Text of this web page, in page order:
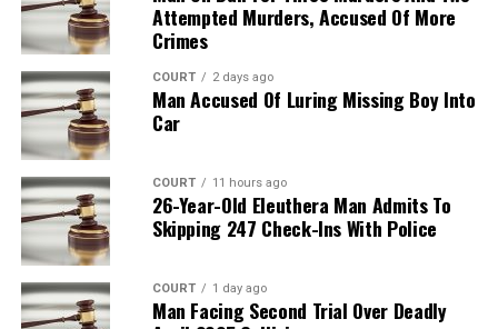
Attempted Murders, Accused Of More
Crimes
COURT 2 days ago
Man Accused Of Luring Missing Boy Into
Car
COURT 11 hours ago
26-Year-Old Eleuthera Man Admits To
Skipping 247 Check-Ins With Police
COURT 1 day ago
Man Facing Second Trial Over Deadly